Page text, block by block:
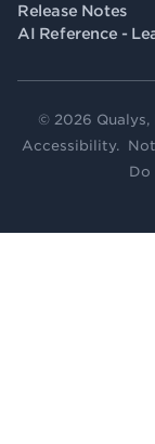
Release Notes
AI Reference -
© 2026
Accessibility.
Do